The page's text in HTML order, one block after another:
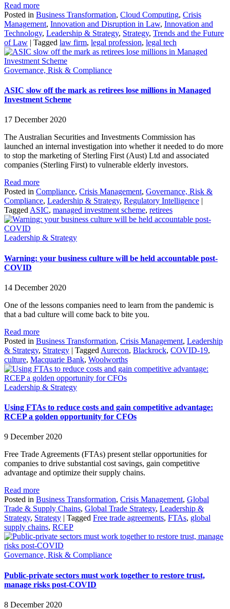
Read more
Posted in Business Transformation, Cloud Computing, Crisis
Management, Innovation and Disruption in Law, Innovation and
Technology, Leadership & Strategy, Strategy, Trends and the Future
of Law | Tagged law firm, legal profession, legal tech
Governance, Risk & Compliance
ASIC slow off the mark as retirees lose millions in Managed
Investment Scheme
17 December 2020
The Australian Securities and Investments Commission has
launched an internal investigation into whether it needed to do more
to stop the marketing of Sterling First (Aust) Ltd and associated
companies (Sterling First) to vulnerable elderly investors.
Read more
Posted in Compliance, Crisis Management, Governance, Risk &
Compliance, Leadership & Strategy, Regulatory Intelligence |
TaggedASIC, managed investment scheme, retirees
Leadership & Strategy
Warning: your business culture will be held accountable post-
COVID
14 December 2020
One of the lessons companies need to learn from the pandemic is
that a bad culture will come back to bite you.
Read more
Posted in Business Transformation, Crisis Management, Leadership
& Strategy, Strategy | Tagged Aurecon, Blackrock, COVID-19,
culture, Macquarie Bank, Woolworths
Leadership & Strategy
Using FTAs to reduce costs and gain competitive advantage:
RCEP a golden opportunity for CFOs
9 December 2020
Free Trade Agreements (FTAs) present stellar opportunities for
companies to drive substantial cost savings, gain competitive
advantage and optimize their supply chains.
Read more
Posted in Business Transformation, Crisis Management, Global
Trade & Supply Chains, Global Trade Strategy, Leadership &
Strategy, Strategy Tagged Free trade agreements, FTAs, global
supply chains, RCEP
Governance, Risk & Compliance
Public-private sectors must work together to restore trust,
manage risks post-COVID
8 December 2020